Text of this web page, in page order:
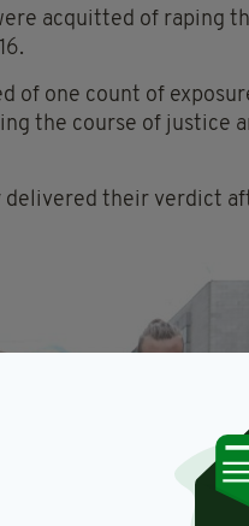
acquitted of raping
of one count of
the course of justice
delivered their verdict